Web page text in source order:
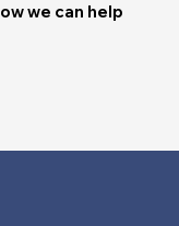
we can help